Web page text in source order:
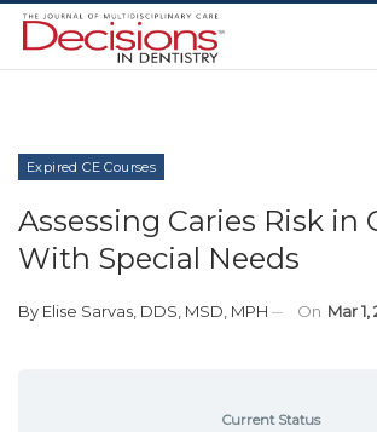
Expired CE Courses
Assessing Caries Risk in
With Special Needs
By Elise Sarvas, DDS, MSD, MPH On Mar 1,
Current Status